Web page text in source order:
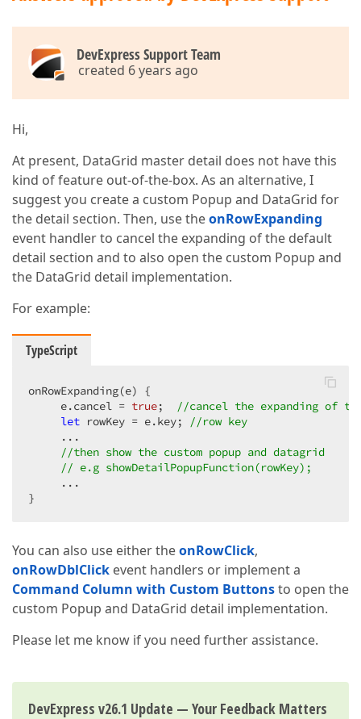
DevExpress Support Team
created 6 years ago
Hi,
At present, DataGrid master detail does not have this
kind of feature out-of-the-box. As an alternative, I
suggest you create a custom Popup and DataGrid for
the detail section. Then, use theonRowExpanding
event handler to cancel the expanding of the default
detail section and to also open the custom Popup and
the DataGrid detail implementation.
For example:
TypeScript
onRowExpanding(e) {
     e.cancel =
true;
//cancel the expanding of
let rowKey = e.key;
//row key
     ...
//then show the custom popup and datagrid
// e.g showDetailPopupFunction(rowKey);
     ...
}
You can also use either theonRowClick,
onRowDblClick event handlers or implement a
Command Column with Custom Buttonsto open the
custom Popup and DataGrid detail implementation.
Please let me know if you need further assistance.
DevExpress v26.1 Update — Your Feedback Matters